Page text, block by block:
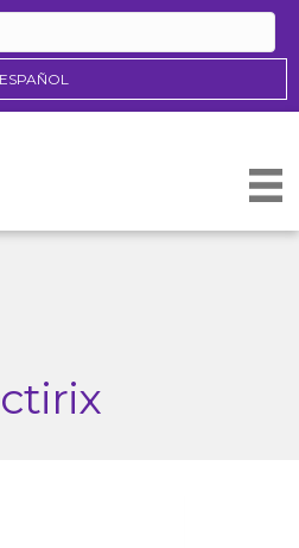
ESPAÑOL